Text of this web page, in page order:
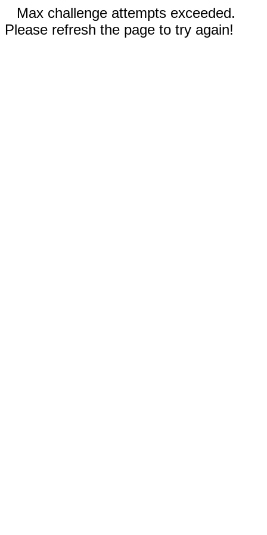
Max challenge attempts exceeded.
Please refresh the page to try again!